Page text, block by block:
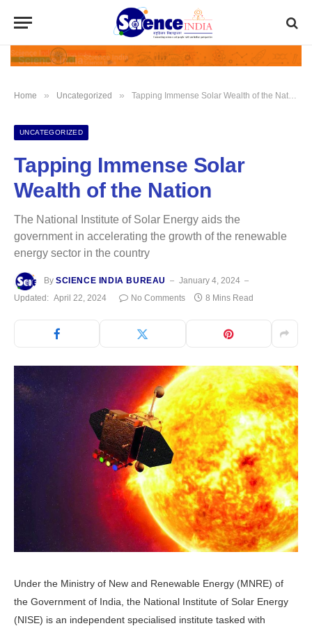
Home » Uncategorized » Tapping Immense Solar Wealth of the Nation
UNCATEGORIZED
Tapping Immense Solar
Wealth of the Nation
The National Institute of Solar Energy aids the
government in accelerating the growth of the renewable
energy sector in the country
By SCIENCE INDIA BUREAU
January 4, 2024
Updated: April 22, 2024 No Comments 8 Mins Read
Under the Ministry of New and Renewable Energy (MNRE) of
the Government of India, the National Institute of Solar Energy
(NISE) is an independent specialised institute tasked with